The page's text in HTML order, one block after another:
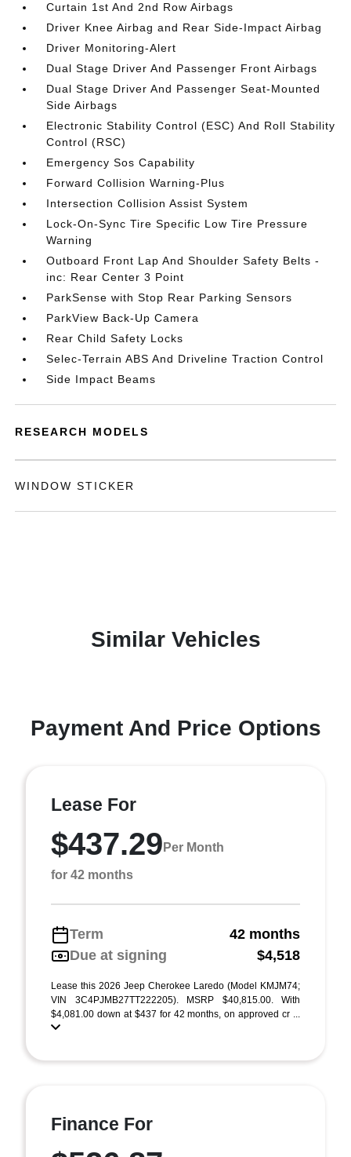
Curtain 1st And 2nd Row Airbags
Driver Knee Airbag and Rear Side-Impact Airbag
Driver Monitoring-Alert
Dual Stage Driver And Passenger Front Airbags
Dual Stage Driver And Passenger Seat-Mounted
Side Airbags
Electronic Stability Control (ESC) And Roll Stability
Control (RSC)
Emergency Sos Capability
Forward Collision Warning-Plus
Intersection Collision Assist System
Lock-On-Sync Tire Specific Low Tire Pressure
Warning
Outboard Front Lap And Shoulder Safety Belts -
inc: Rear Center 3 Point
ParkSense with Stop Rear Parking Sensors
ParkView Back-Up Camera
Rear Child Safety Locks
Selec-Terrain ABS And Driveline Traction Control
Side Impact Beams
RESEARCH MODELS
WINDOW STICKER
Similar Vehicles
Payment And Price Options
Lease For
$437.29 Per Month
for 42 months
Term
42 months
Due at signing
$4,518
Lease this 2026 Jeep Cherokee Laredo (Model KMJM74;
VIN 3C4PJMB27TT222205). MSRP $40,815.00. With
$4,081.00 down at $437 for 42 months, on approved cr ...
Finance For